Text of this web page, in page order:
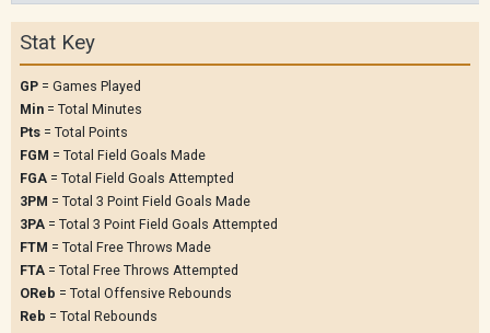
Stat Key
GP = Games Played
Min = Total Minutes
Pts = Total Points
FGM = Total Field Goals Made
FGA = Total Field Goals Attempted
3PM = Total 3 Point Field Goals Made
3PA = Total 3 Point Field Goals Attempted
FTM = Total Free Throws Made
FTA = Total Free Throws Attempted
OReb = Total Offensive Rebounds
Reb = Total Rebounds